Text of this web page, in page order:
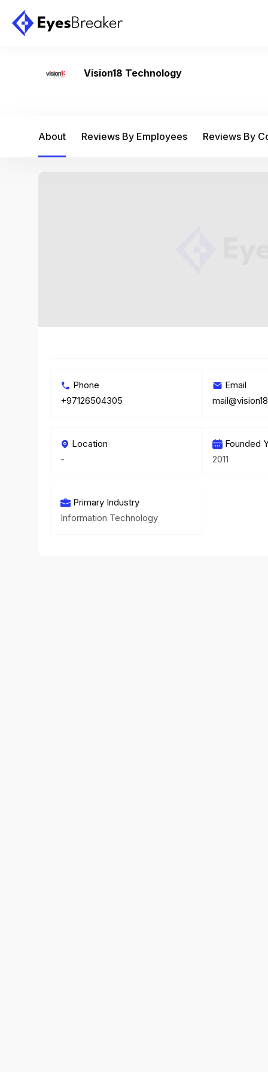
Vision18 Technology
About Reviews By Employees Reviews By
Phone
+97126504305
Email
Location
-
Founded
2011
Primary Industry
Information Technology